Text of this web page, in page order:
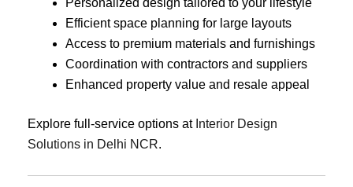
Personalized design tailored to your lifestyle
Efficient space planning for large layouts
Access to premium materials and furnishings
Coordination with contractors and suppliers
Enhanced property value and resale appeal
Explore full-service options at Interior Design
Solutions in Delhi NCR.